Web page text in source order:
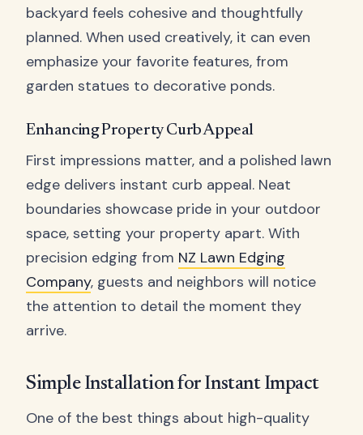
backyard feels cohesive and thoughtfully
planned. When used creatively, it can even
emphasize your favorite features, from
garden statues to decorative ponds.
Enhancing Property Curb Appeal
First impressions matter, and a polished lawn
edge delivers instant curb appeal. Neat
boundaries showcase pride in your outdoor
space, setting your property apart. With
precision edging from NZ Lawn Edging
Company, guests and neighbors will notice
the attention to detail the moment they
arrive.
Simple Installation for Instant Impact
One of the best things about high-quality